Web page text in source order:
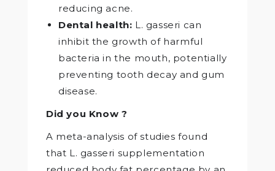
reducing acne.
Dental health: L. gasseri can
inhibit the growth of harmful
bacteria in the mouth, potentially
preventing tooth decay and gum
disease.
Did you Know ?
A meta-analysis of studies found
that L. gasseri supplementation